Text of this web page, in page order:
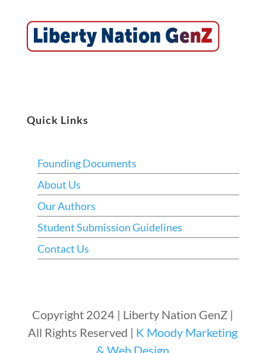
Quick Links
Founding Documents
About Us
Our Authors
Student Submission Guidelines
Contact Us
Copyright 2024 | Liberty Nation GenZ |
All Rights Reserved | K Moody Marketing
& Web Design